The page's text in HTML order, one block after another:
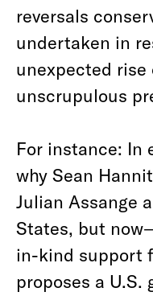
reversals
undertaken in
unexpected
unscrupulous
For instance: In
why Sean
Julian Assange
States, but
in-kind support
proposes a U.S.